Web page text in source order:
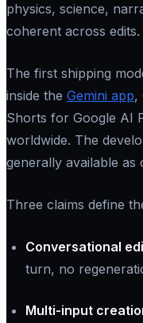
physics, science,
coherent across edits.
The first shipping
inside the Gemini app,
Shorts for Google AI
worldwide. The
generally available as
Three claims define
Conversational
turn, no
Multi-input